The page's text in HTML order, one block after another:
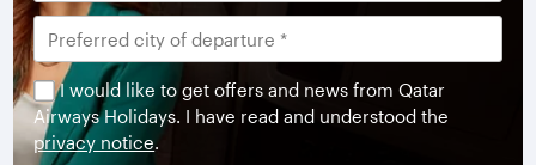
I would like to get offers and news from Qatar
Airways Holidays. I have read and understood the
privacy notice